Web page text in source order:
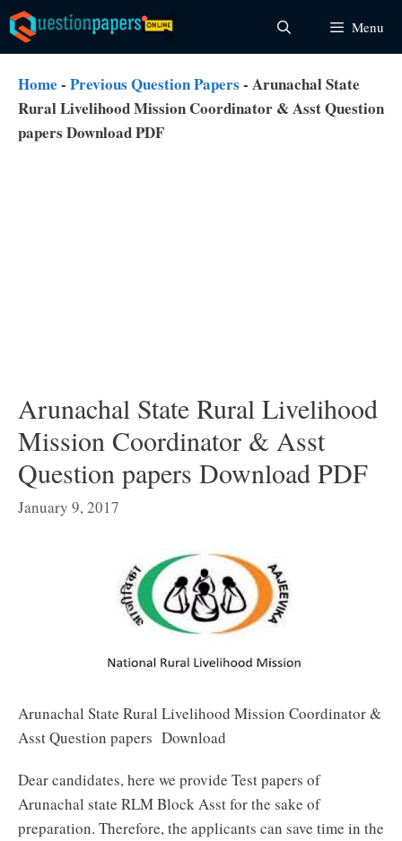
Skip
to
content
Menu
Home - Previous Question Papers - Arunachal State
Rural Livelihood Mission Coordinator & Asst Question
papers Download PDF
Arunachal State Rural Livelihood
Mission Coordinator & Asst
Question papers Download PDF
January 9, 2017
Arunachal State Rural Livelihood Mission Coordinator &
Asst Question papers Download
Dear candidates, here we provide Test papers of
Arunachal state RLM Block Asst for the sake of
preparation. Therefore, the applicants can save time in the